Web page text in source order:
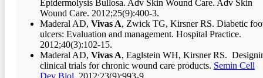
Epidermolysis Bullosa. Adv Skin Wound Care. Adv Skin
Wound Care. 2012;25(9):400-3.
Maderal AD, Vivas A, Zwick TG, Kirsner RS. Diabetic
ulcers: Evaluation and management. Hospital Practice.
2012;40(3):102-15.
Maderal AD, Vivas A, Eaglstein WH, Kirsner RS.
clinical trials for chronic wound care products. Semin Cell
Dev Biol. 2012;23(9):993-9.